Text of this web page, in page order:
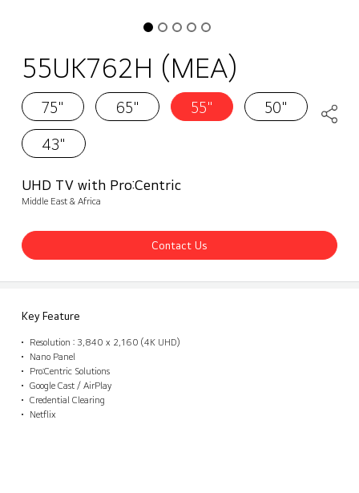
55UK762H (MEA)
75" 65" 55"
50"
43"
UHD TV with Pro:Centric
Middle East & Africa
Contact Us
Key Feature
Resolution : 3,840 x 2,160 (4K UHD)
Nano Panel
Pro:Centric Solutions
Google Cast / AirPlay
Credential Clearing
Netflix